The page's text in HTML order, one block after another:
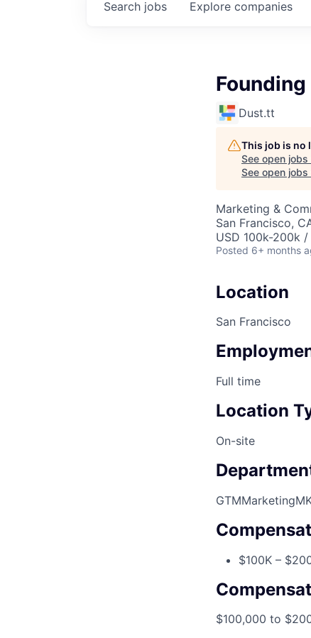
Search jobs Explore companies
Dust.tt
This job is no
See open jobs
See open
Marketing &
San Francisco,
USD 100k-200k
Posted 6+ months
Location
San Francisco
Full time
Location
On-site
GTMMarketing
$100K –
$100,000 to